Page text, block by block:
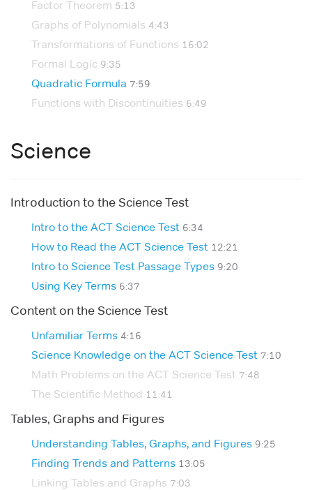
Factor Theorem 5:13
Graphs of Polynomials 4:43
Transformations of Functions 16:02
Formal Logic 9:35
Quadratic Formula 7:59
Functions with Discontinuities 6:49
Science
Introduction to the Science Test
Intro to the ACT Science Test 6:34
How to Read the ACT Science Test 12:21
Intro to Science Test Passage Types 9:20
Using Key Terms 6:37
Content on the Science Test
Unfamiliar Terms 4:16
Science Knowledge on the ACT Science Test 7:10
Math Problems on the ACT Science Test 7:48
The Scientific Method 11:41
Tables, Graphs and Figures
Understanding Tables, Graphs, and Figures 9:25
Finding Trends and Patterns 13:05
Linking Tables and Graphs 7:03